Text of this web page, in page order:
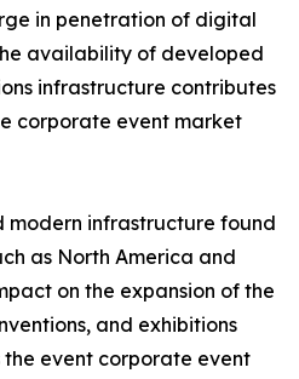
in penetration of digital
availability of developed
infrastructure contributes
corporate event market
modern infrastructure found
as North America and
on the expansion of the
and exhibitions
the event corporate event